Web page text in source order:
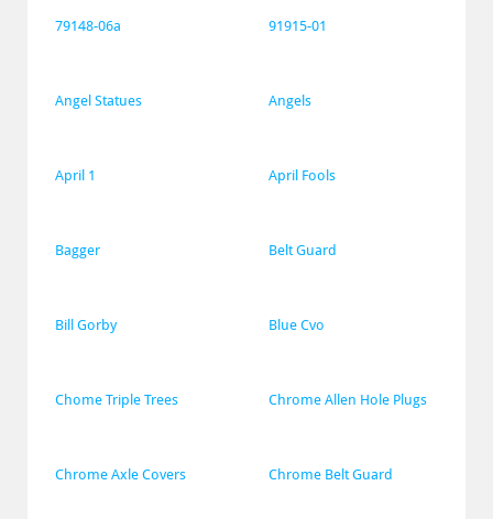
79148-06a 91915-01
Angel Statues Angels
April 1 April Fools
Bagger Belt Guard
Bill Gorby Blue Cvo
Chome Triple Trees Chrome Allen Hole Plugs
Chrome Axle Covers Chrome Belt Guard